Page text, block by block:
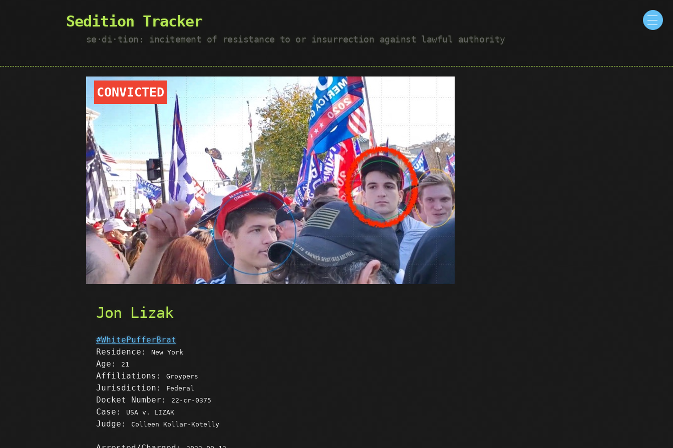
Sedition Tracker
se·​di·​tion: incitement of resistance to or insurrection against lawful authority
CONVICTED
Jon Lizak
#WhitePufferBrat
Residence:
New York
Age: 21
Affiliations: Groypers
Jurisdiction: Federal
Docket Number: 22-cr-0375
Case: USA v. LIZAK
Judge: Colleen Kollar-Kotelly